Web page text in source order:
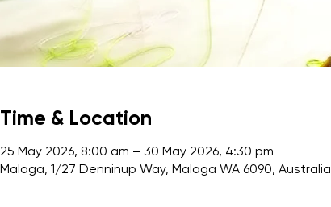
Time & Location
25 May 2026, 8:00 am – 30 May 2026, 4:30 pm
Malaga, 1/27 Denninup Way, Malaga WA 6090, Australia